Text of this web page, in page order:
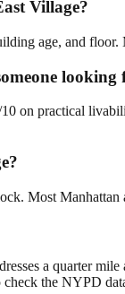
Village?
age, and
on practical
Most
a quarter mile
the NYPD